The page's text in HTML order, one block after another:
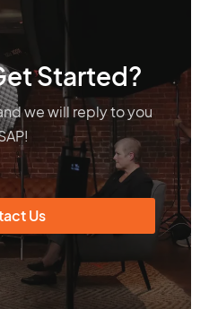
Started?
we will reply to you
Us